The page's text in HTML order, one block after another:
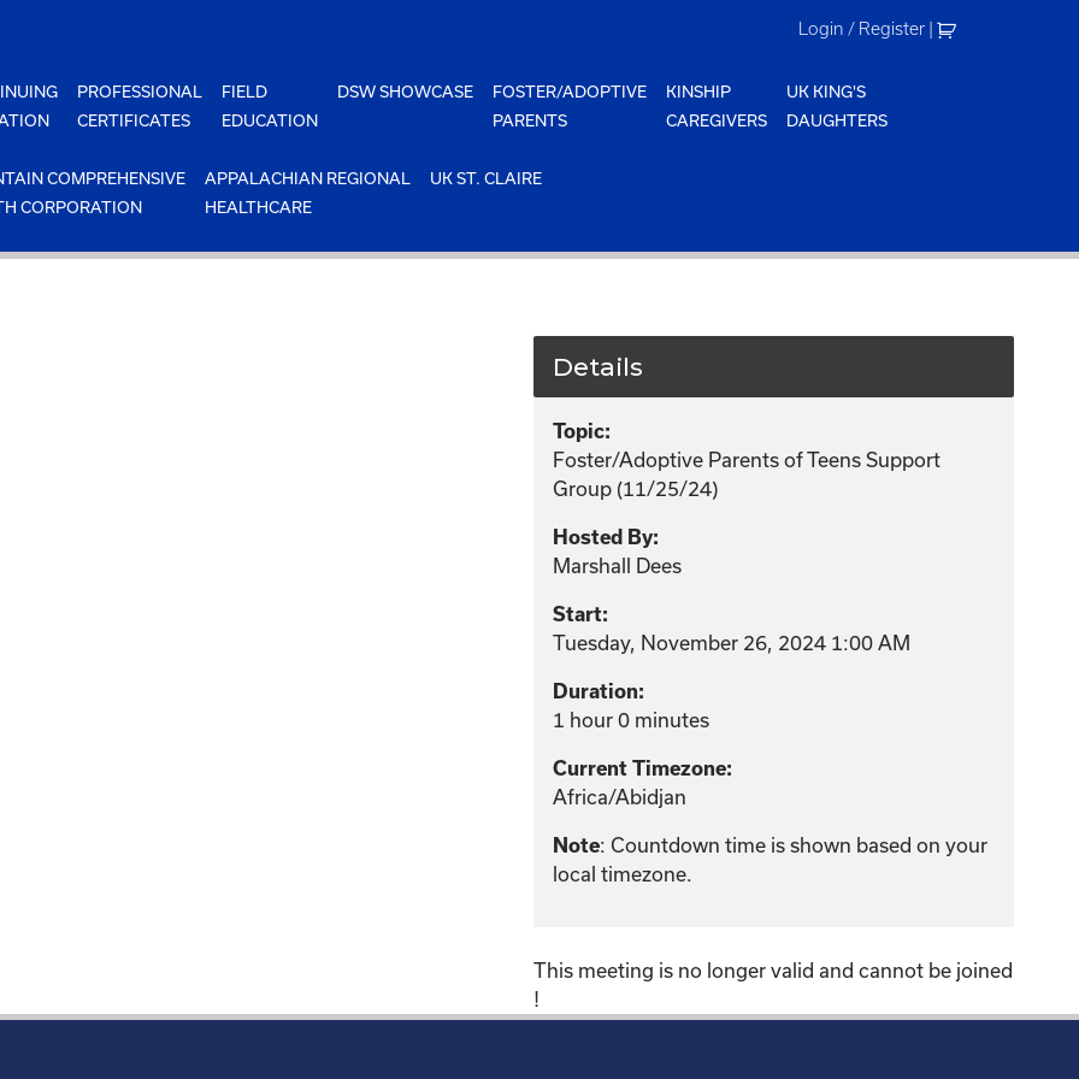
Login / Register |
PROFESSIONAL
CERTIFICATES
FIELD
EDUCATION
DSW SHOWCASE
FOSTER/ADOPTIVE
PARENTS
KINSHIP
CAREGIVERS
UK KING'S
DAUGHTERS
COMPREHENSIVE
CORPORATION
APPALACHIAN REGIONAL
HEALTHCARE
UK ST. CLAIRE
Details
Topic:
Foster/Adoptive Parents of Teens Support
Group (11/25/24)
Hosted By:
Marshall Dees
Start:
Tuesday, November 26, 2024 1:00 AM
Duration:
1 hour 0 minutes
Current Timezone:
Africa/Abidjan
Note: Countdown time is shown based on your
local timezone.
This meeting is no longer valid and cannot be joined
!